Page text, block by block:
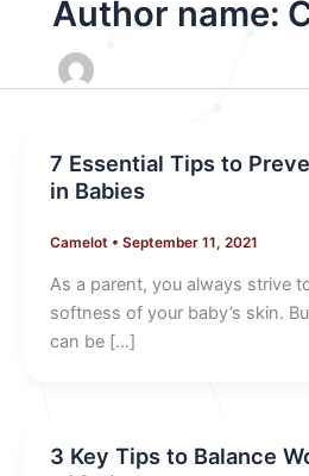
Author name:
7 Essential Tips to
in Babies
Camelot • September 11, 2021
As a parent, you always strive
softness of your baby’s skin.
can be […]
3 Key Tips to Balance